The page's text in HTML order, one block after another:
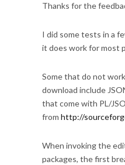
Thanks for the
I did some tests in a
it does work for most
Some that do not
download include
that come with PL/
from http://
When invoking the
packages, the first